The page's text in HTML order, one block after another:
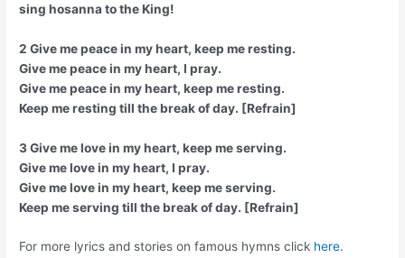
sing hosanna to the King!
2 Give me peace in my heart, keep me resting.
Give me peace in my heart, I pray.
Give me peace in my heart, keep me resting.
Keep me resting till the break of day. [Refrain]
3 Give me love in my heart, keep me serving.
Give me love in my heart, I pray.
Give me love in my heart, keep me serving.
Keep me serving till the break of day. [Refrain]
For more lyrics and stories on famous hymns click here.